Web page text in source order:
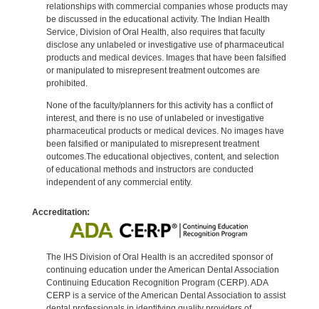
relationships with commercial companies whose products may
be discussed in the educational activity. The Indian Health
Service, Division of Oral Health, also requires that faculty
disclose any unlabeled or investigative use of pharmaceutical
products and medical devices. Images that have been falsified
or manipulated to misrepresent treatment outcomes are
prohibited.
None of the faculty/planners for this activity has a conflict of
interest, and there is no use of unlabeled or investigative
pharmaceutical products or medical devices. No images have
been falsified or manipulated to misrepresent treatment
outcomes.The educational objectives, content, and selection
of educational methods and instructors are conducted
independent of any commercial entity.
Accreditation:
The IHS Division of Oral Health is an accredited sponsor of
continuing education under the American Dental Association
Continuing Education Recognition Program (CERP). ADA
CERP is a service of the American Dental Association to assist